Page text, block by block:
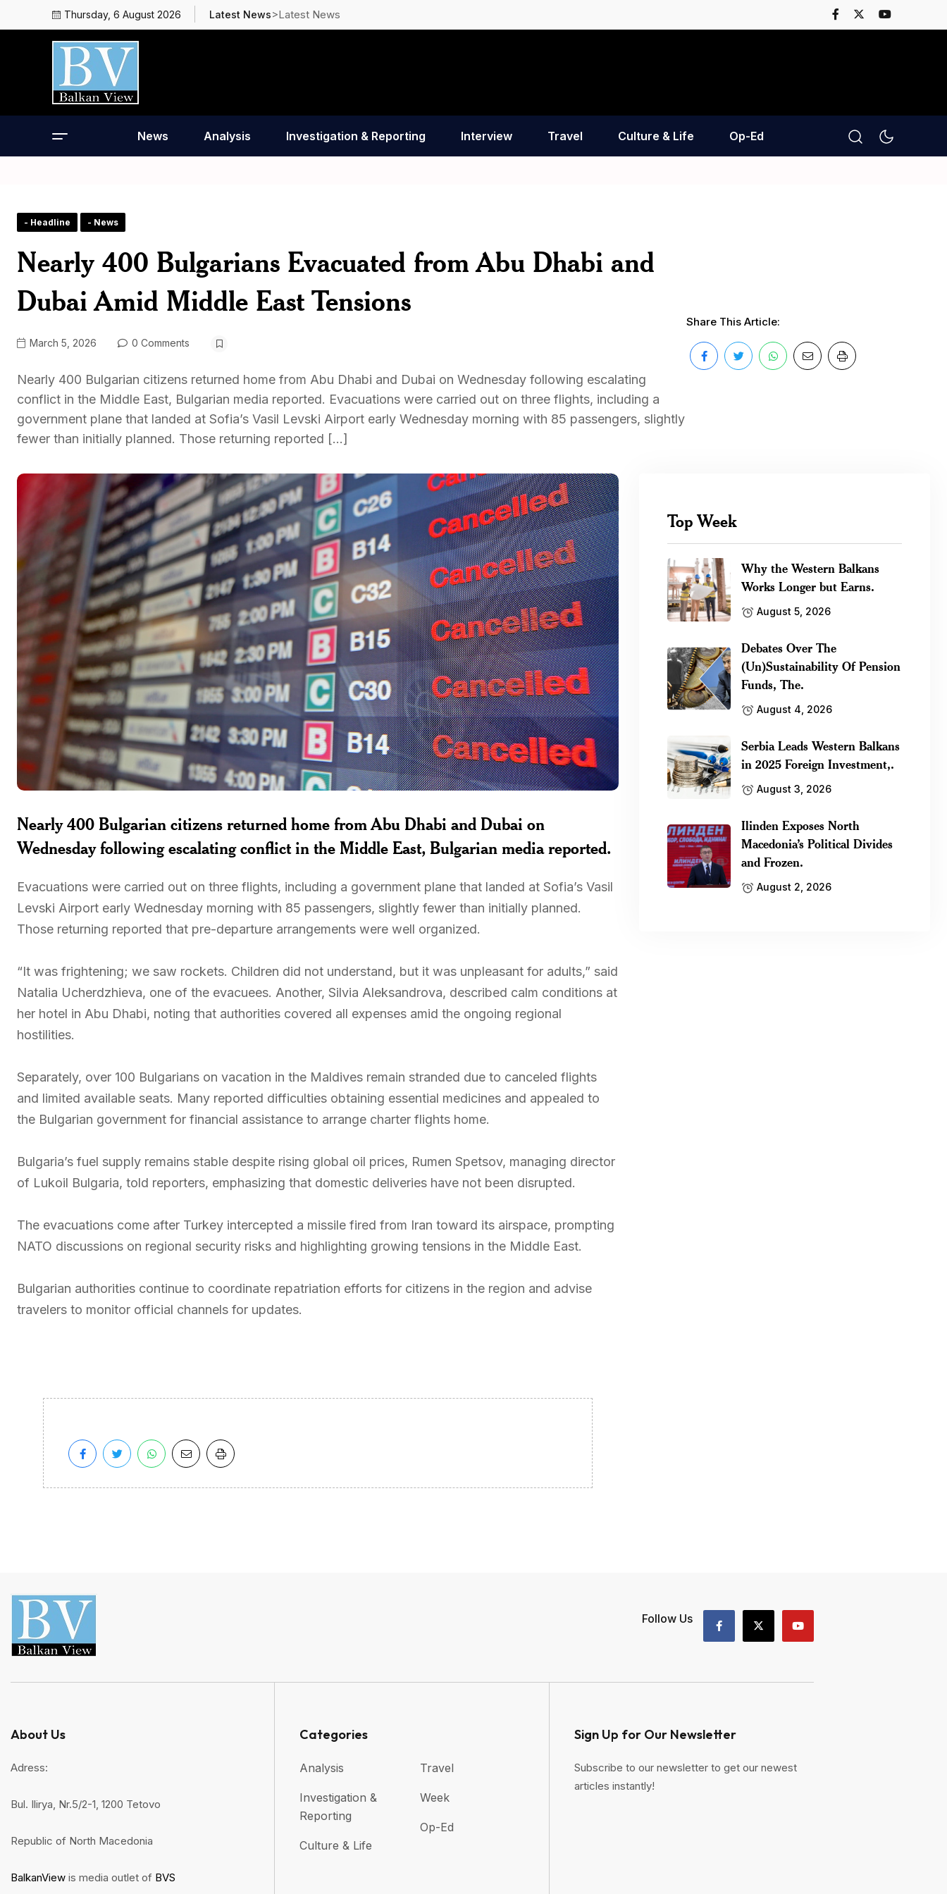
Thursday, 6 August 2026 Latest News>Latest News
News Analysis Investigation & Reporting Interview Travel Culture & Life Op-Ed
- Headline - News
Nearly 400 Bulgarians Evacuated from Abu Dhabi and
Dubai Amid Middle East Tensions
March 5, 2026 0 Comments
Nearly 400 Bulgarian citizens returned home from Abu Dhabi and Dubai on Wednesday following escalating
conflict in the Middle East, Bulgarian media reported. Evacuations were carried out on three flights, including a
government plane that landed at Sofia’s Vasil Levski Airport early Wednesday morning with 85 passengers, slightly
fewer than initially planned. Those returning reported […]
Share This Article:
Nearly 400 Bulgarian citizens returned home from Abu Dhabi and Dubai on
Wednesday following escalating conflict in the Middle East, Bulgarian media reported.
Evacuations were carried out on three flights, including a government plane that landed at Sofia’s Vasil
Levski Airport early Wednesday morning with 85 passengers, slightly fewer than initially planned.
Those returning reported that pre-departure arrangements were well organized.
“It was frightening; we saw rockets. Children did not understand, but it was unpleasant for adults,” said
Natalia Ucherdzhieva, one of the evacuees. Another, Silvia Aleksandrova, described calm conditions at
her hotel in Abu Dhabi, noting that authorities covered all expenses amid the ongoing regional
hostilities.
Separately, over 100 Bulgarians on vacation in the Maldives remain stranded due to canceled flights
and limited available seats. Many reported difficulties obtaining essential medicines and appealed to
the Bulgarian government for financial assistance to arrange charter flights home.
Bulgaria’s fuel supply remains stable despite rising global oil prices, Rumen Spetsov, managing director
of Lukoil Bulgaria, told reporters, emphasizing that domestic deliveries have not been disrupted.
The evacuations come after Turkey intercepted a missile fired from Iran toward its airspace, prompting
NATO discussions on regional security risks and highlighting growing tensions in the Middle East.
Bulgarian authorities continue to coordinate repatriation efforts for citizens in the region and advise
travelers to monitor official channels for updates.
Top Week
Why the Western Balkans
Works Longer but Earns.
August 5, 2026
Debates Over The
(Un)Sustainability Of Pension
Funds, The.
August 4, 2026
Serbia Leads Western Balkans
in 2025 Foreign Investment,.
August 3, 2026
Ilinden Exposes North
Macedonia’s Political Divides
and Frozen.
August 2, 2026
Follow Us
About Us
Adress:
Bul. Ilirya, Nr.5/2-1, 1200 Tetovo
Republic of North Macedonia
BalkanView is media outlet of BVS
Categories
Analysis
Investigation &
Reporting
Culture & Life
Travel
Week
Op-Ed
Sign Up for Our Newsletter
Subscribe to our newsletter to get our newest
articles instantly!